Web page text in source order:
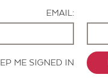
EMAIL:
ME SIGNED IN